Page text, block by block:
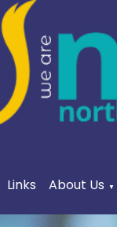
Links About Us ▼